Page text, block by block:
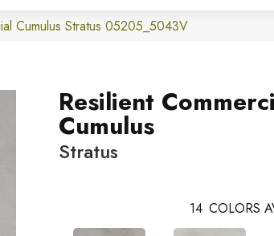
Cumulus Stratus 05205_5043V
Resilient
Cumulus
Stratus
14 COLORS